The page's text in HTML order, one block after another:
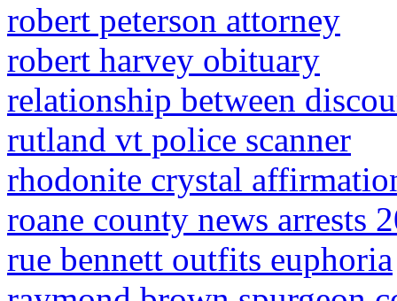
robert peterson attorney
robert harvey obituary
relationship between
rutland vt police scanner
rhodonite crystal
roane county news arrests
rue bennett outfits euphoria